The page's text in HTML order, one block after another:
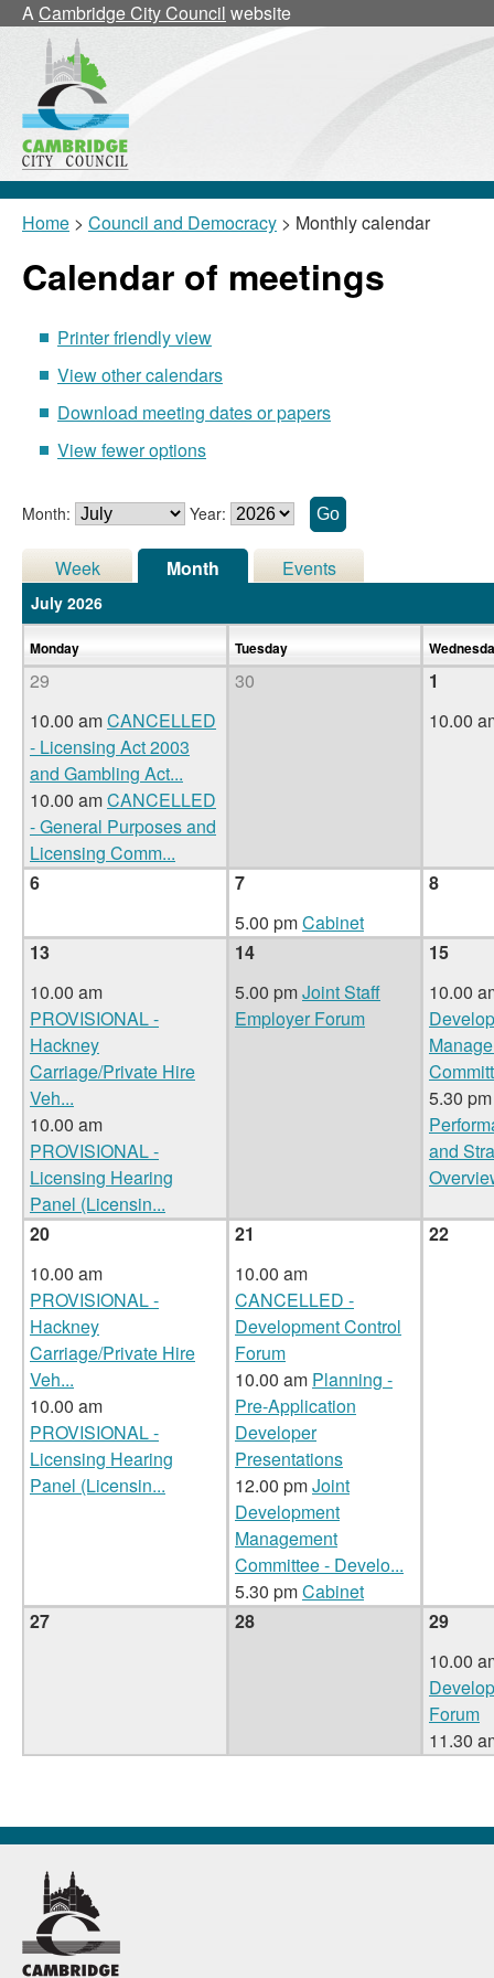
ACambridge City Council website
Home > Council and Democracy > Monthly calendar
Calendar of meetings
Printer friendly view
View other calendars
Download meeting dates or papers
View fewer options
Month: Year:
Week Month Events
July 2026
Monday Tuesday
29
10.00 amCANCELLED
- Licensing Act 2003
and Gambling Act
29/06
...
10.00 amCANCELLED
- General Purposes and
Licensing Comm
29/06
...
30 1
10.00
6 7
5.00 pmCabinet
8
13
10.00 am
PROVISIONAL -
Hackney
Carriage/Private Hire
Veh
13/07
...
10.00 am
PROVISIONAL -
Licensing Hearing
Panel (Licensin
13/07
...
14
5.00 pmJoint Staff
Employer Forum
15
10.00
5.30 pm
and
20
10.00 am
PROVISIONAL -
Hackney
Carriage/Private Hire
Veh
20/07
...
10.00 am
PROVISIONAL -
Licensing Hearing
Panel (Licensin
20/07
...
21
10.00 am
CANCELLED -
Development Control
Forum
10.00 am Planning -
Pre-Application
Developer
Presentations
12.00 pmJoint
Development
Management
Committee - Develo
21/07
...
5.30 pmCabinet
22
27 28 29
10.00
Forum
11.30